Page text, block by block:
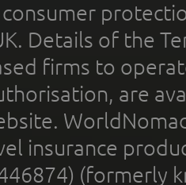
Details of the
firms to
are
insurance
(formerly